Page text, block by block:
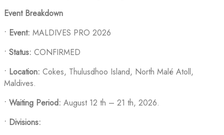
Event Breakdown
• Event: MALDIVES PRO 2026
• Status: CONFIRMED
• Location: Cokes, Thulusdhoo Island, North Malé Atoll,
Maldives.
• Waiting Period: August 12 th – 21 th, 2026.
• Divisions: